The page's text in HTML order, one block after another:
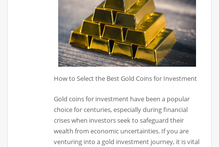
How to Select the Best Gold Coins for Investment
Gold coins for investment have been a popular
choice for centuries, especially during financial
crises when investors seek to safeguard their
wealth from economic uncertainties. If you are
venturing into a gold investment journey, it is vital